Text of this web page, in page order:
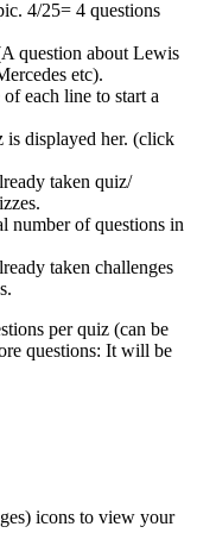
4/25= 4 questions
question about Lewis
etc).
each line to start a
displayed her. (click
taken quiz/
number of questions in
taken challenges
per quiz (can be
questions: It will be
icons to view your